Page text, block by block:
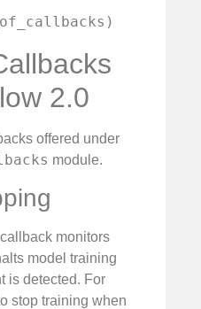
2.0
offered under
module.
monitors
model training
is detected. For
stop training when